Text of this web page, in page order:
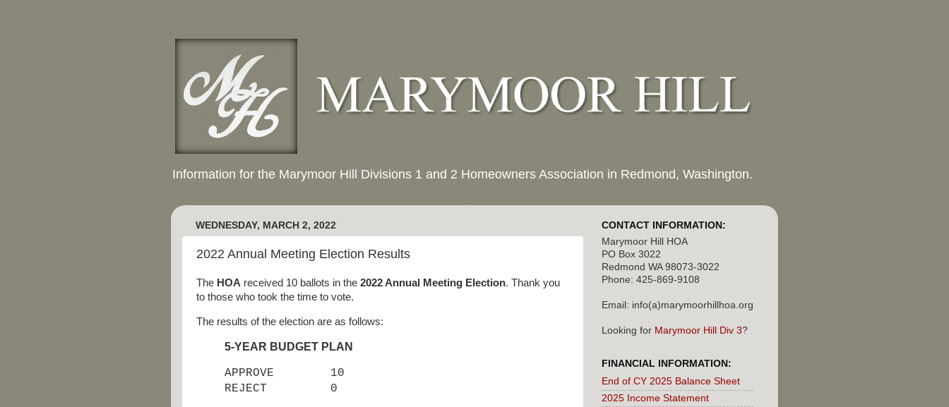
Information for the Marymoor Hill Divisions 1 and 2 Homeowners Association in Redmond, Washington.
WEDNESDAY, MARCH 2, 2022
2022 Annual Meeting Election Results
The HOA received 10 ballots in the 2022 Annual Meeting Election. Thank you
to those who took the time to vote.
The results of the election are as follows:
5-YEAR BUDGET PLAN
APPROVE 10
REJECT 0
CONTACT INFORMATION:
Marymoor Hill HOA
PO Box 3022
Redmond WA 98073-3022
Phone: 425-869-9108
Email: info(a)marymoorhillhoa.org
Looking for Marymoor Hill Div 3?
FINANCIAL INFORMATION:
End of CY 2025 Balance Sheet
2025 Income Statement